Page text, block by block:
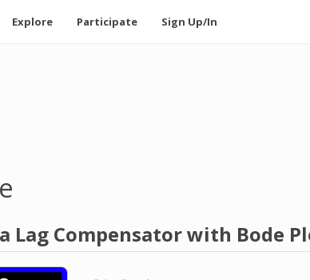
Explore Participate Sign Up/In
Lag Compensator with Bode